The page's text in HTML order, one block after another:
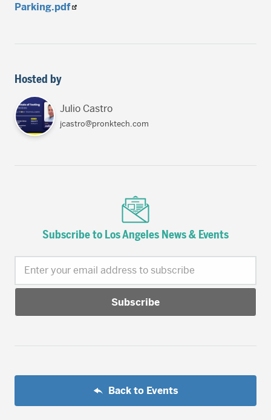
Parking.pdf
Hosted by
Julio Castro
jcastro@pronktech.com
Subscribe to Los Angeles News & Events
Enter your email address to subscribe
Back to Events